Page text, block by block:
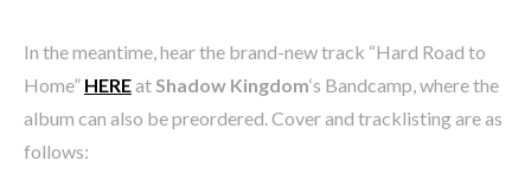
In the meantime, hear the brand-new track “Hard Road to
Home” HEREatShadow Kingdom‘s Bandcamp, where the
album can also be preordered. Cover and tracklisting are as
follows: